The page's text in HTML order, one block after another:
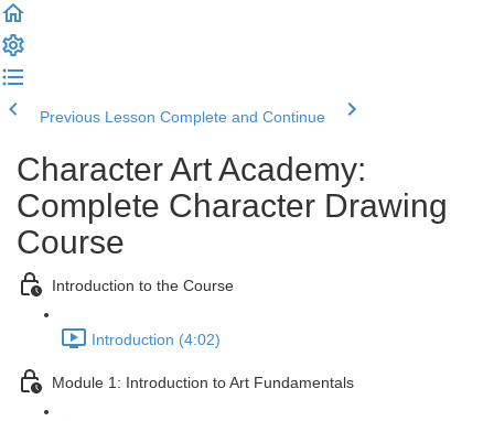
Previous Lesson Complete and Continue
Character Art Academy:
Complete Character Drawing
Course
Introduction to the Course
Introduction (4:02)
Module 1: Introduction to Art Fundamentals